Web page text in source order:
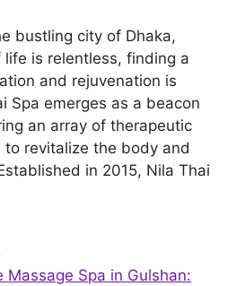
bustling city of Dhaka,
is relentless, finding a
and rejuvenation is
Spa emerges as a beacon
an array of therapeutic
to revitalize the body and
in 2015, Nila Thai
Massage Spa in Gulshan: